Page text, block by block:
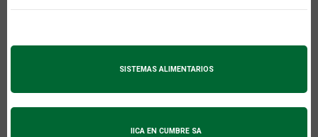
SISTEMAS ALIMENTARIOS
IICA EN CUMBRE SA